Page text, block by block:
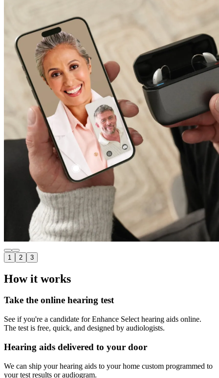
1 2 3
How it works
Take the online hearing test
See if you're a candidate for Enhance Select hearing aids online.
The test is free, quick, and designed by audiologists.
Hearing aids delivered to your door
We can ship your hearing aids to your home custom programmed to
your test results or audiogram.